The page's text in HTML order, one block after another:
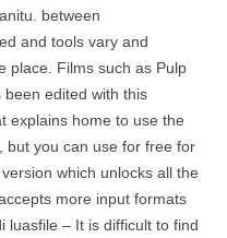
between
and tools vary and
place. Films such as Pulp
been edited with this
explains home to use the
but you can use for free for
which unlocks all the
more input formats
luasfile – It is difficult to find